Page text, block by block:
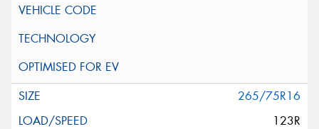
265/75R16
123R